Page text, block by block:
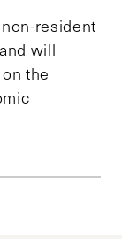
resident
will
the